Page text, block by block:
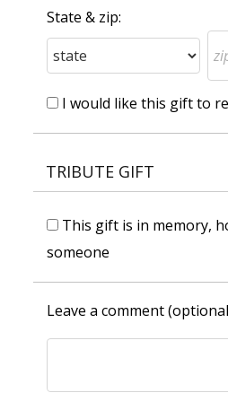
State & zip:
I would like this gift to
TRIBUTE GIFT
This gift is in memory,
someone
Leave a comment